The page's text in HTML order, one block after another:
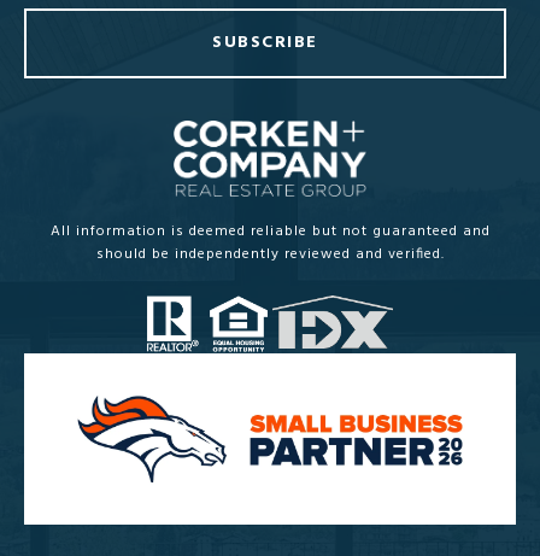
SUBSCRIBE
All information is deemed reliable but not guaranteed and
should be independently reviewed and verified.